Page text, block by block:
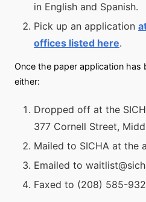
in English and Spanish.
Pick up an application
offices listed here.
Once the paper application has
either:
Dropped off at the
377 Cornell Street,
Mailed to SICHA at the
Emailed to
Faxed to (208) 585-